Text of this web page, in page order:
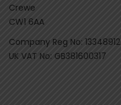
Crewe
CW1 6AA
Company Reg No: 13348912
UK VAT No: GB381600317